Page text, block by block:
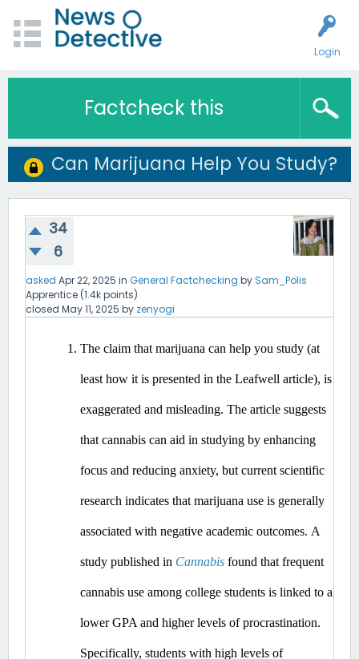
Login
Factcheck this
Can Marijuana Help You Study?
34
6
asked Apr 22, 2025 in General Factchecking by Sam_Polis
Apprentice (1.4kpoints)
closed May 11, 2025 by zenyogi
The claim that marijuana can help you study (at
least how it is presented in the Leafwell article), is
exaggerated and misleading. The article suggests
that cannabis can aid in studying by enhancing
focus and reducing anxiety, but current scientific
research indicates that marijuana use is generally
associated with negative academic outcomes.​ A
study published in Cannabis found that frequent
cannabis use among college students is linked to a
lower GPA and higher levels of procrastination.
Specifically, students with high levels of